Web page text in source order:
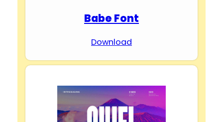
Babe Font
Download